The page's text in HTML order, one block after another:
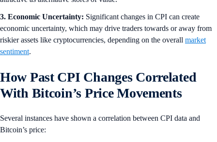
3. Economic Uncertainty: Significant changes in CPI can create
economic uncertainty, which may drive traders towards or away from
riskier assets like cryptocurrencies, depending on the overall market
sentiment.
How Past CPI Changes Correlated
With Bitcoin’s Price Movements
Several instances have shown a correlation between CPI data and
Bitcoin’s price: